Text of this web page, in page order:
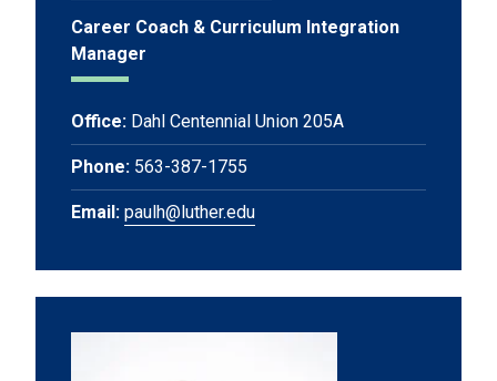
Career Coach & Curriculum Integration
Manager
Office: Dahl Centennial Union 205A
Phone: 563-387-1755
Email: paulh@luther.edu